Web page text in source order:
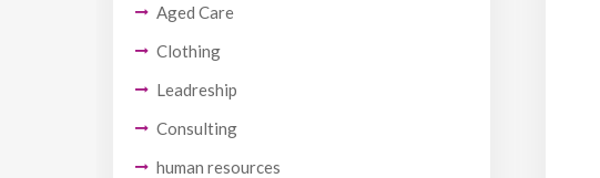
Aged Care
Clothing
Leadreship
Consulting
human resources